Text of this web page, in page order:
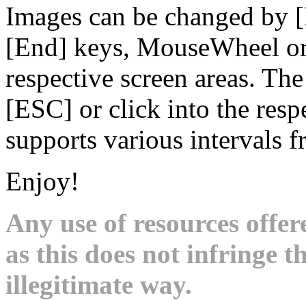
Images can be changed
[End] keys, MouseWheel
respective screen areas.
[ESC] or click into the
supports various intervals
Enjoy!
Any use of resources
as this does not infringe
illegitimate way.